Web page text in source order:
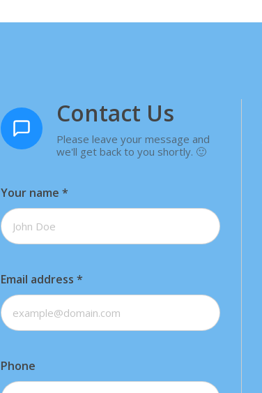
Contact Us
Please leave your message and
we'll get back to you shortly. 🙂
Your name *
Email address *
Phone